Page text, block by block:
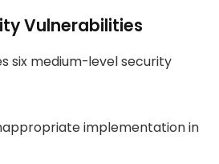
Vulnerabilities
six medium-level security
Inappropriate implementation in